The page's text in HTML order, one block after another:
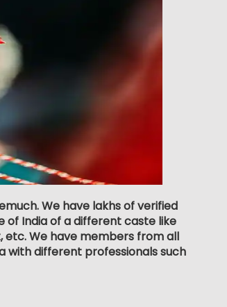
We have lakhs of verified
of India of a different caste like
etc. We have members from all
with different professionals such